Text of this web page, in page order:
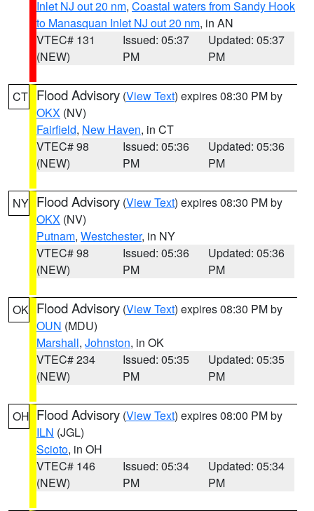
Inlet NJ out 20 nm, Coastal waters from Sandy Hook
to Manasquan Inlet NJ out 20 nm, in AN
VTEC# 131
(NEW)
Issued: 05:37
PM
Updated: 05:37
PM
CT Flood Advisory (View Text) expires 08:30 PM by
OKX (NV)
Fairfield, New Haven, in CT
VTEC# 98
(NEW)
Issued: 05:36
PM
Updated: 05:36
PM
NY Flood Advisory (View Text) expires 08:30 PM by
OKX (NV)
Putnam, Westchester, in NY
VTEC# 98
(NEW)
Issued: 05:36
PM
Updated: 05:36
PM
OK Flood Advisory (View Text) expires 08:30 PM by
OUN (MDU)
Marshall, Johnston, in OK
VTEC# 234
(NEW)
Issued: 05:35
PM
Updated: 05:35
PM
OH Flood Advisory (View Text) expires 08:00 PM by
ILN (JGL)
Scioto, in OH
VTEC# 146
(NEW)
Issued: 05:34
PM
Updated: 05:34
PM